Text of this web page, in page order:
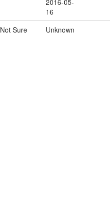
2016-05-
16
Not Sure Unknown